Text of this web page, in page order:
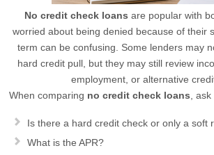
No credit check loans are popular with
worried about being denied because of their
term can be confusing. Some lenders may
hard credit pull, but they may still review
employment, or alternative
When comparing no credit check loans ,
Is there a hard credit check or only a soft
What is the APR?